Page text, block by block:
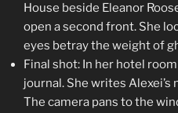
House beside Eleanor
open a second front. She
eyes betray the weight of
Final shot: In her hotel
journal. She writes
The camera pans to the